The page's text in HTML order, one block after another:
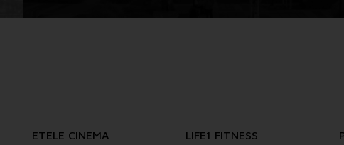
ETELE CINEMA LIFE1 FITNESS